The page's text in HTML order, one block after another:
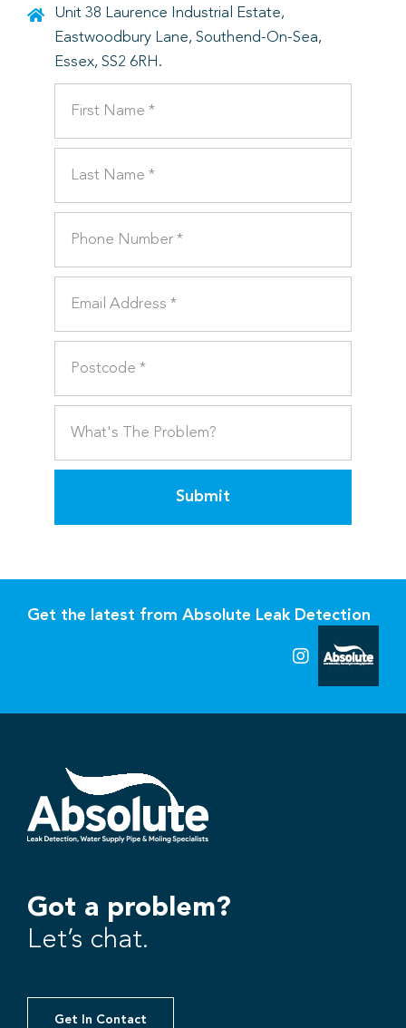
Unit 38 Laurence Industrial Estate,
Eastwoodbury Lane, Southend-On-Sea,
Essex, SS2 6RH.
Submit
Get the latest from Absolute Leak Detection
Got a problem?
Let’s chat.
Get In Contact